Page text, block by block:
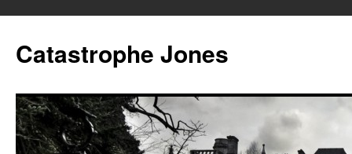
content
Catastrophe Jones